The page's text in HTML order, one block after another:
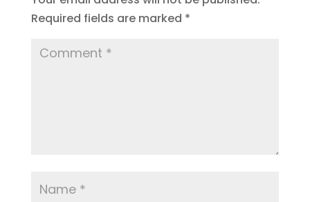
Required fields are marked *